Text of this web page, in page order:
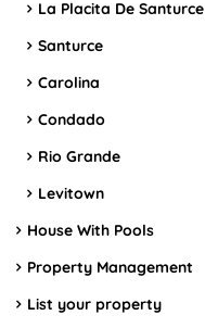
La Placita De Santurce
Santurce
Carolina
Condado
Rio Grande
Levitown
House With Pools
Property Management
List your property